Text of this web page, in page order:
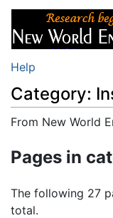
Help
Category:
From New World
Pages in
The following 27
total.